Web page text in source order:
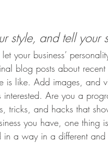
style, and tell your
your business’
blog posts about
is like. Add images, and
Are you a
tricks, and hacks that
you have, one thing
in a way in a different